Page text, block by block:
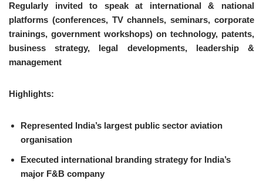
Regularly invited to speak at international & national
platforms (conferences, TV channels, seminars, corporate
trainings, government workshops) on technology, patents,
business strategy, legal developments, leadership &
management
Highlights:
Represented India’s largest public sector aviation
organisation
Executed international branding strategy for India’s
major F&B company